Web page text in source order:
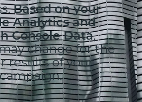
Based on your
Analytics and
Console Data,
change for the
results of your
campaign.